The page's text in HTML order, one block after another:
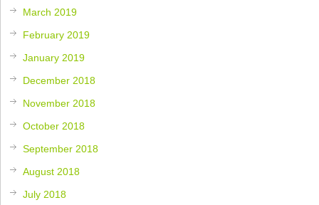
March 2019
February 2019
January 2019
December 2018
November 2018
October 2018
September 2018
August 2018
July 2018